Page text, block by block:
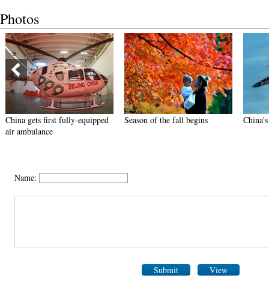
Photos
China gets first fully-equipped
air ambulance
Season of the fall begins
Name:
Submit View